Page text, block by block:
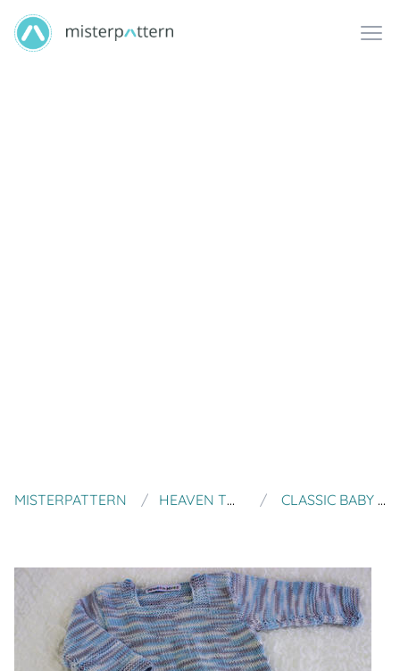
MISTERPATTERN HEAVEN TO SEVEN CLASSIC BABY JUMPER